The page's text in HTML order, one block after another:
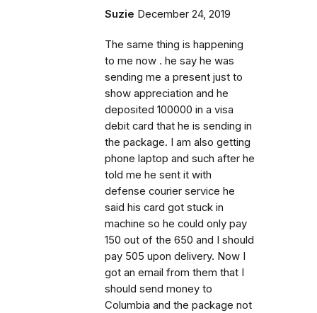
Suzie December 24, 2019
The same thing is happening
to me now . he say he was
sending me a present just to
show appreciation and he
deposited 100000 in a visa
debit card that he is sending in
the package. I am also getting
phone laptop and such after he
told me he sent it with
defense courier service he
said his card got stuck in
machine so he could only pay
150 out of the 650 and I should
pay 505 upon delivery. Now I
got an email from them that I
should send money to
Columbia and the package not